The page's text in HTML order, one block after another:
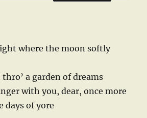
where the moon softly
a garden of dreams
with you, dear, once more
days of yore